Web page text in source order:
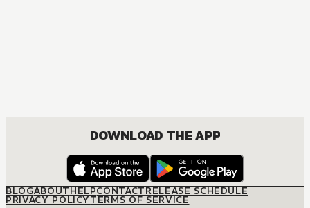
DOWNLOAD THE APP
BLOGABOUTHELPCONTACTRELEASE SCHEDULE
PRIVACY POLICYTERMS OF SERVICE